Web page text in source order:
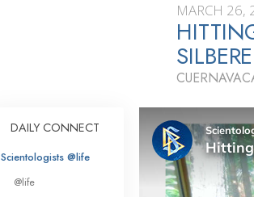
What Scientologists
Scientology
Meet A Scientologist
Inside a Church
The Basic
An Introduction to
Love and Hate—
What Is Greatness?
MARCH 26,
DAILY CONNECT
Scientologists @life
@life